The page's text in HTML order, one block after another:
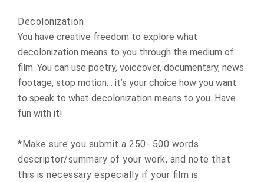
Decolonization
You have creative freedom to explore what
decolonization means to you through the medium of
film. You can use poetry, voiceover, documentary, news
footage, stop motion… it’s your choice how you want
to speak to what decolonization means to you. Have
fun with it!
*Make sure you submit a 250- 500 words
descriptor/summary of your work, and note that
this is necessary especially if your film is